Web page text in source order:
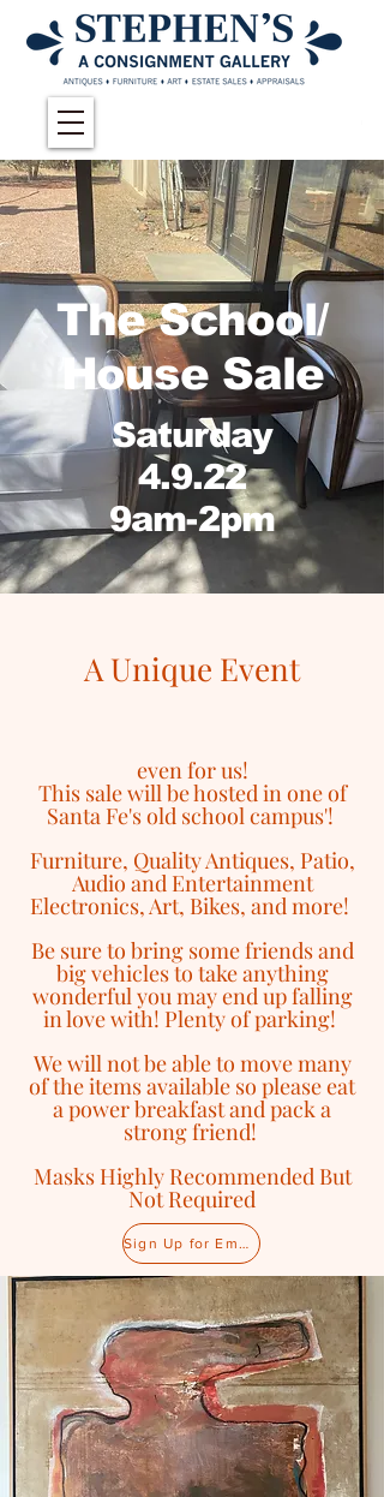
The School/
House Sale
Saturday
4.9.22
9am-2pm
A Unique Event
even for us!
This sale will be hosted in one of
Santa Fe's old school campus'!
Furniture, Quality Antiques, Patio,
Audio and Entertainment
Electronics, Art, Bikes, and more!
Be sure to bring some friends and
big vehicles to take anything
wonderful you may end up falling
in love with! Plenty of parking!
We will not be able to move many
of the items available so please eat
a power breakfast and pack a
strong friend!
Masks Highly Recommended But
Not Required
Sign Up for Email Updates